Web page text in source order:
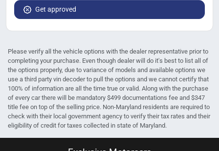
Get approved
Please verify all the vehicle options with the dealer representative prior to
completing your purchase. Even though dealer will do it's best to list all of
the options properly, due to variance of models and available options we
use a third party vin decoder to pull the options and we cannot certify that
100% of information are all the time true or valid. Along with the purchase
of every car there will be mandatory $499 documentations fee and $347
title fee on top of the selling price. Non-Maryland residents are required to
check with their local government agency to verify their tax rates and their
eligibility of credit for taxes collected in state of Maryland.